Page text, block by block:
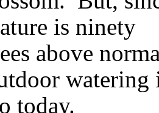
is ninety
above
watering
today.